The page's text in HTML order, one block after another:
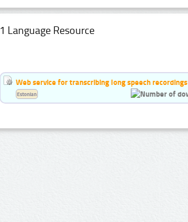
1 Language Resource
Web service for transcribing long speech recordings
Estonian